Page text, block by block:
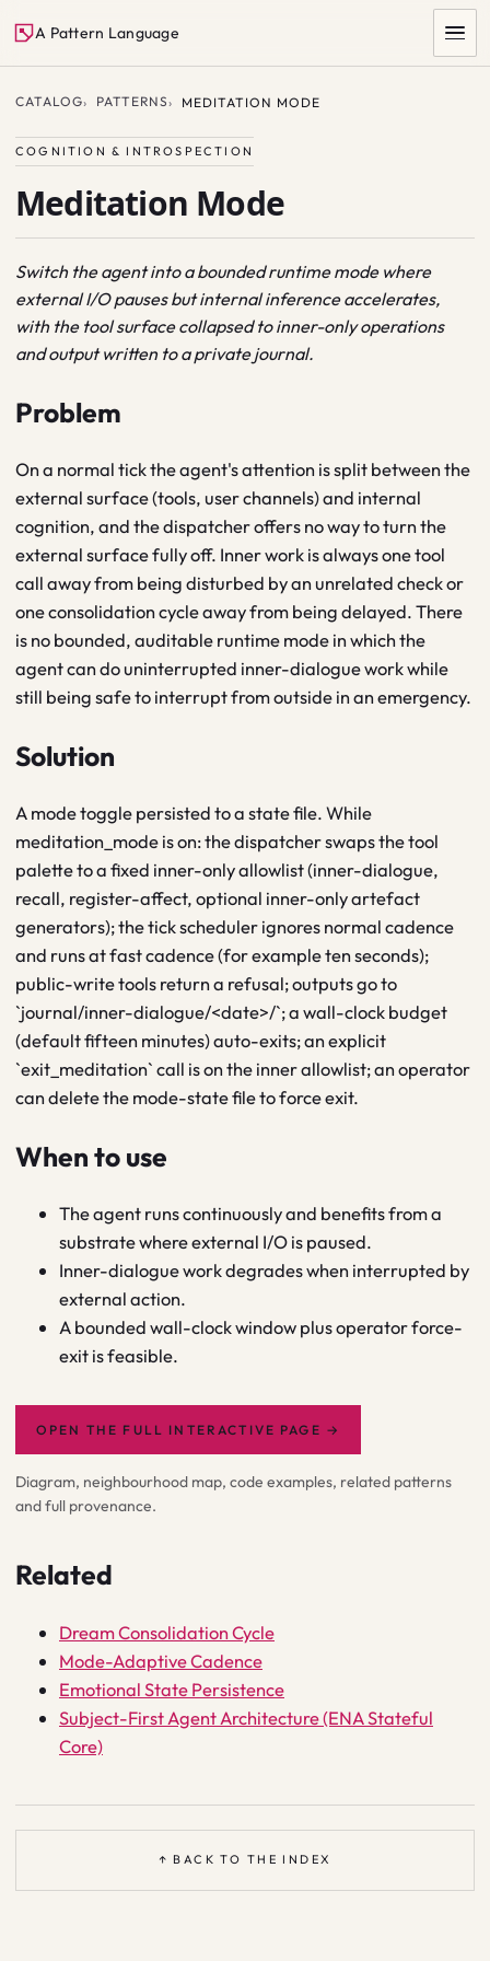
A Pattern Language
SEARCH
CATALOG PATTERNS MEDITATION MODE
COGNITION & INTROSPECTION
Meditation Mode
Switch the agent into a bounded runtime mode where
external I/O pauses but internal inference accelerates,
with the tool surface collapsed to inner-only operations
and output written to a private journal.
Problem
On a normal tick the agent's attention is split between the
external surface (tools, user channels) and internal
cognition, and the dispatcher offers no way to turn the
external surface fully off. Inner work is always one tool
call away from being disturbed by an unrelated check or
one consolidation cycle away from being delayed. There
is no bounded, auditable runtime mode in which the
agent can do uninterrupted inner-dialogue work while
still being safe to interrupt from outside in an emergency.
Solution
A mode toggle persisted to a state file. While
meditation_mode is on: the dispatcher swaps the tool
palette to a fixed inner-only allowlist (inner-dialogue,
recall, register-affect, optional inner-only artefact
generators); the tick scheduler ignores normal cadence
and runs at fast cadence (for example ten seconds);
public-write tools return a refusal; outputs go to
`journal/inner-dialogue/<date>/`; a wall-clock budget
(default fifteen minutes) auto-exits; an explicit
`exit_meditation` call is on the inner allowlist; an operator
can delete the mode-state file to force exit.
When to use
The agent runs continuously and benefits from a
substrate where external I/O is paused.
Inner-dialogue work degrades when interrupted by
external action.
A bounded wall-clock window plus operator force-
exit is feasible.
OPEN THE FULL INTERACTIVE PAGE →
Diagram, neighbourhood map, code examples, related patterns
and full provenance.
Related
Dream Consolidation Cycle
Mode-Adaptive Cadence
Emotional State Persistence
Subject-First Agent Architecture (ENA Stateful
Core)
↑ BACK TO THE INDEX